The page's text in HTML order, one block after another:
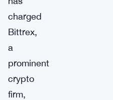
charged
Bittrex,
a
prominent
crypto
firm,